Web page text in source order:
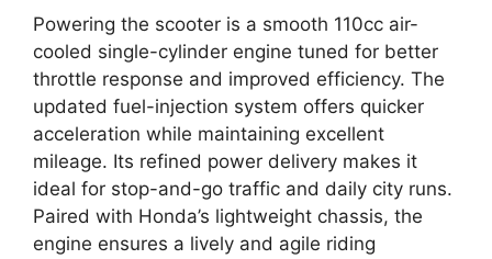
Powering the scooter is a smooth 110cc air-
cooled single-cylinder engine tuned for better
throttle response and improved efficiency. The
updated fuel-injection system offers quicker
acceleration while maintaining excellent
mileage. Its refined power delivery makes it
ideal for stop-and-go traffic and daily city runs.
Paired with Honda’s lightweight chassis, the
engine ensures a lively and agile riding